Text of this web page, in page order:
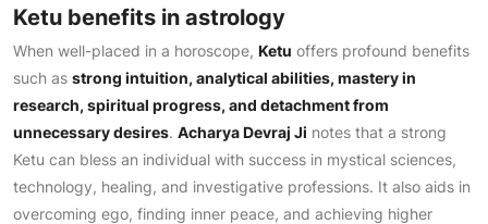
Ketu benefits in astrology
When well-placed in a horoscope, Ketu offers profound benefits
such as strong intuition, analytical abilities, mastery in
research, spiritual progress, and detachment from
unnecessary desires. Acharya Devraj Ji notes that a strong
Ketu can bless an individual with success in mystical sciences,
technology, healing, and investigative professions. It also aids in
overcoming ego, finding inner peace, and achieving higher